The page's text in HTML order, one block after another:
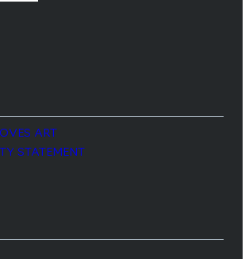
ART
STATEMENT